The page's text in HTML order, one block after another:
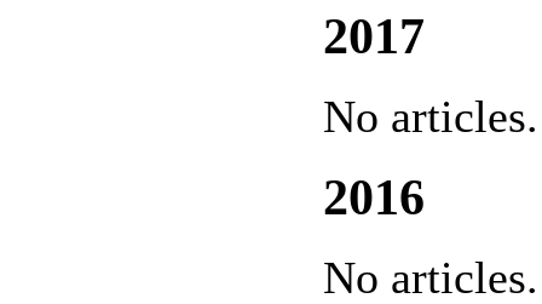
2017
No articles.
2016
No articles.